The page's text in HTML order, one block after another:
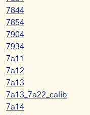
7844
7854
7904
7934
7a11
7a12
7a13
7a13_7a22_calib
7a14